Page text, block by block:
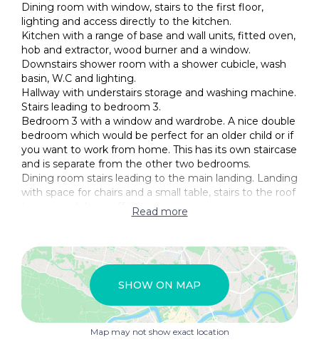
Dining room with window, stairs to the first floor,
lighting and access directly to the kitchen.
Kitchen with a range of base and wall units, fitted oven,
hob and extractor, wood burner and a window.
Downstairs shower room with a shower cubicle, wash
basin, W.C and lighting.
Hallway with understairs storage and washing machine.
Stairs leading to bedroom 3.
Bedroom 3 with a window and wardrobe. A nice double
bedroom which would be perfect for an older child or if
you want to work from home. This has its own staircase
and is separate from the other two bedrooms.
Dining room stairs leading to the main landing. Landing
with space for chairs and a small table, stairs to the roof
terrace and doors off to:
Bedroom 1 is a lovely main bedroom with a window,
Ensuite with a bath, W.C, bidet, wash basin and a
window.
Bedroom 2 is another double bedroom with a window
and lighting.
Roof terrace is really beautiful with an awning, views
towards the mountains, space for sunbathing, dining
and a BBQ area. Very sunny position.
Read more
SHOW ON MAP
Map may not show exact location